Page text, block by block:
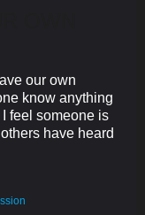
our own
know anything
feel someone is
have heard